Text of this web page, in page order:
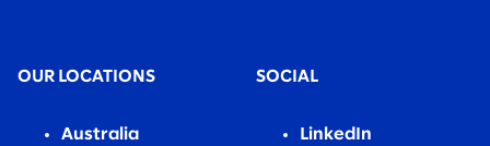
OUR LOCATIONS
Australia
SOCIAL
LinkedIn